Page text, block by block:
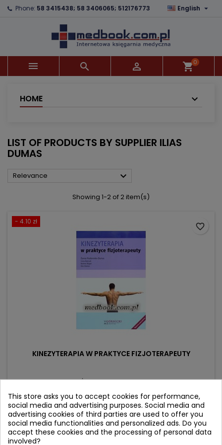
Phone: 58 3415438; 58 3406065; 512176773 English 
   shopping_cart0
HOME
LIST OF PRODUCTS BY SUPPLIER ILIAS
DUMAS
Relevance 
Showing 1-2 of 2 item(s)
- 4.10 zł
KINEZYTERAPIA W PRAKTYCE FIZJOTERAPEUTY
Author: Żanna Fiodorenko-Dumas
(0)
Price
94.90 złRegular
price
99.00 zł
 Add to cart
favorite_border
×
×
((confirmMessage))
((cancelText)) ((modalDeleteText))
×
Wishlist name
Create wishlist
×
You need to be logged in to save products in your
wishlist.
This store asks you to accept cookies for performance,
social media and advertising purposes. Social media and
advertising cookies of third parties are used to offer you
social media functionalities and personalized ads. Do you
accept these cookies and the processing of personal data
involved?